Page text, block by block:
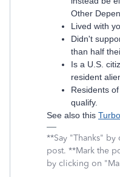
Other
Lived with
Didn't
than half
Is a U.S.
resident
Residents
qualify.
See also this
**Say "Thanks"
post. **Mark the
by clicking on